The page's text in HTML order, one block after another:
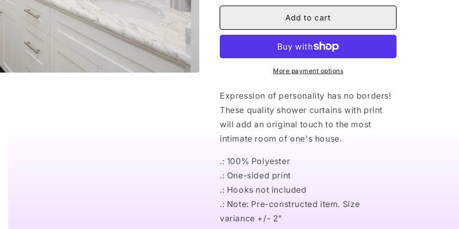
for
Nude
Curtains
for
Naturally
Nude
Shower
Curtains
Add to cart
More payment options
Expression of personality has no borders!
These quality shower curtains with print
will add an original touch to the most
intimate room of one's house.
.: 100% Polyester
.: One-sided print
.: Hooks not included
.: Note: Pre-constructed item. Size
variance +/- 2"